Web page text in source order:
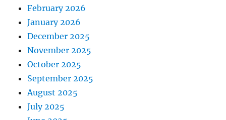
February 2026
January 2026
December 2025
November 2025
October 2025
September 2025
August 2025
July 2025